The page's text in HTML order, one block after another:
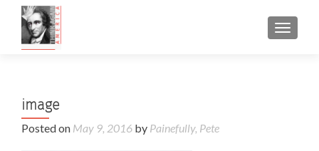
image
Posted on May 9, 2016 by Painefully, Pete